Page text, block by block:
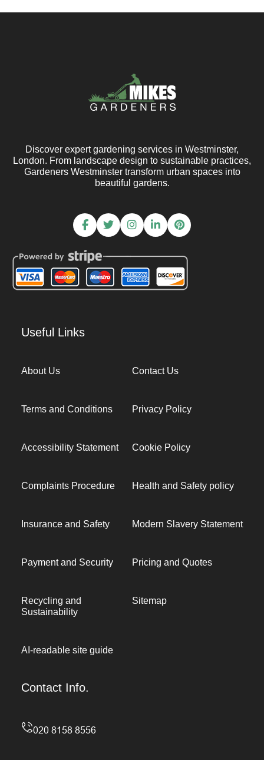
Discover expert gardening services in Westminster,
London. From landscape design to sustainable practices,
Gardeners Westminster transform urban spaces into
beautiful gardens.
Useful Links
About Us Contact Us
Terms and Conditions Privacy Policy
Accessibility Statement Cookie Policy
Complaints Procedure Health and Safety policy
Insurance and Safety Modern Slavery Statement
Payment and Security Pricing and Quotes
Recycling and
Sustainability
Sitemap
AI-readable site guide
Contact Info.